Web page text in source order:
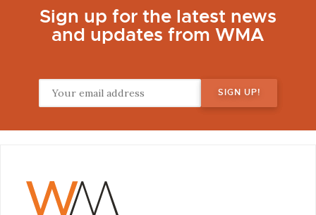
Sign up for the latest news
and updates from WMA